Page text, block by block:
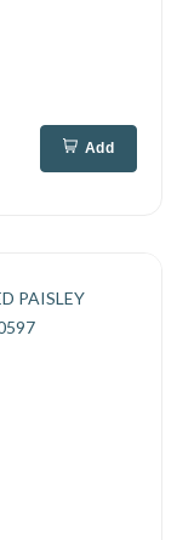
Add